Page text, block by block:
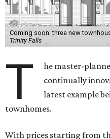
Coming soon: three new
Trinity Falls
T he master-
continually
latest example
townhomes.
With prices starting from